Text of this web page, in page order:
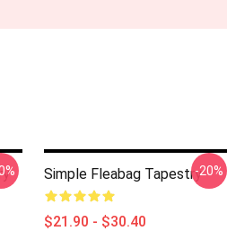
Simple Fleabag Tapestry
$21.90 - $30.40
-20%